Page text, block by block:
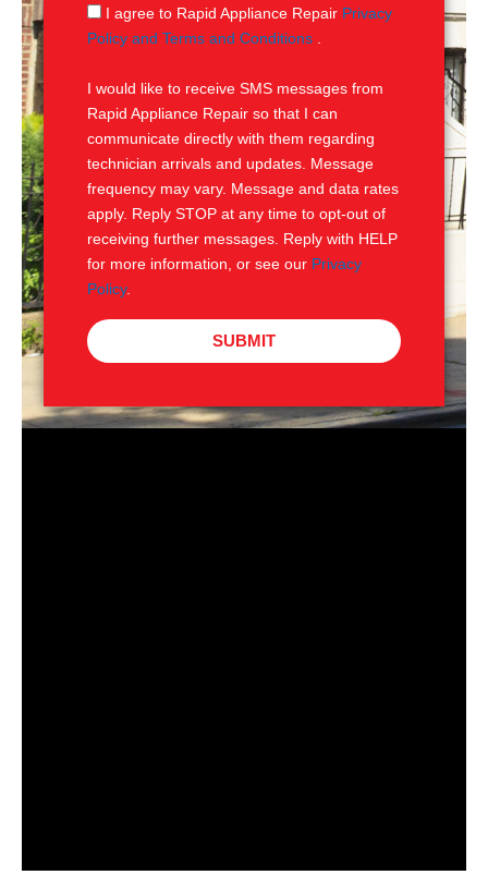
g
e
S
M
I agree to Rapid Appliance Repair Privacy
Policy and Terms and Conditions
I would like to receive SMS messages from
Rapid Appliance Repair so that I can
communicate directly with them regarding
technician arrivals and updates. Message
frequency may vary. Message and data rates
apply. Reply STOP at any time to opt-out of
receiving further messages. Reply with HELP
for more information, or see our Privacy
Policy.
SUBMIT